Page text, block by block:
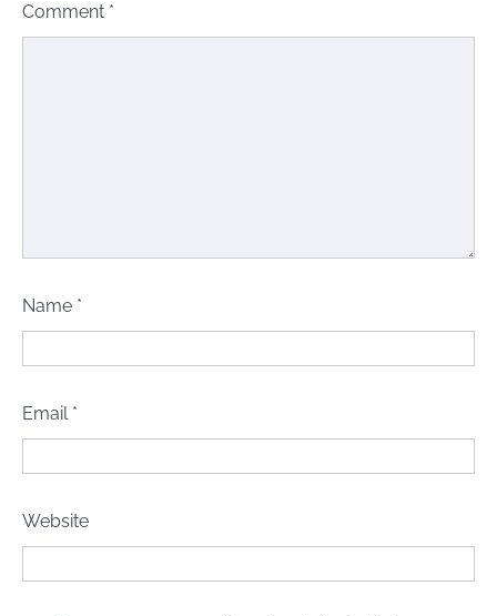
Comment *
Name *
Email *
Website